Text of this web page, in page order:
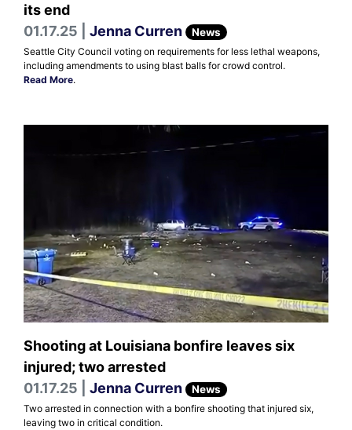
its end
01.17.25 | Jenna Curren News
Seattle City Council voting on requirements for less lethal weapons,
including amendments to using blast balls for crowd control.
Read More.
Shooting at Louisiana bonfire leaves six
injured; two arrested
01.17.25 | Jenna Curren News
Two arrested in connection with a bonfire shooting that injured six,
leaving two in critical condition.